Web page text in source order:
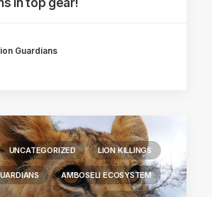
in top gear!
Guardians
UNCATEGORIZED LION KILLINGS
AMBOSELI ECOSYSTEM